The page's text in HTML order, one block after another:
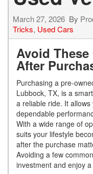
March 27, 2026 By
Tricks, Used Cars
Avoid
After
Purchasing a pre-
Lubbock, TX, is a
a reliable ride. It
dependable
With a wide range of
suits your lifestyle
after the purchase
Avoiding a few
investment and enjoy